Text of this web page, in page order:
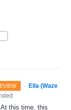
·
Ella (Waze
this time, this